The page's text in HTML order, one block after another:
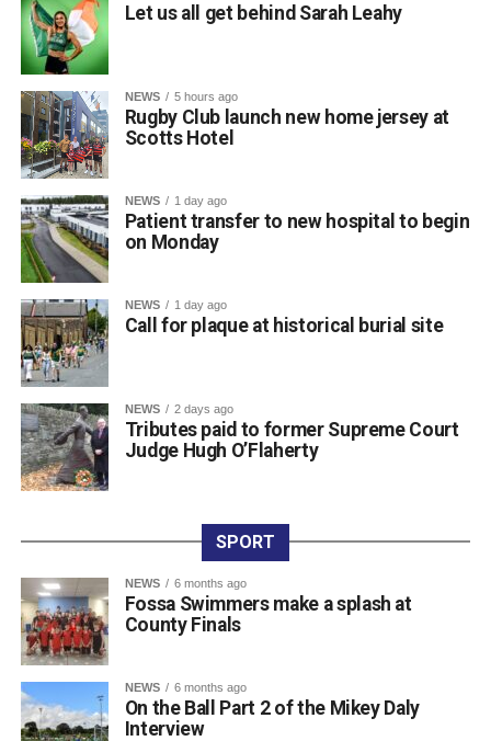
the upcoming 2026/2027 season during a launch event
held at Scotts Hotel.
Club captain Matt McAuliffe presented the new shirt at the
town centre venue, marking the official launch of the kit as
the squad prepares for the new campaign ahead.
The club expressed its sincere gratitude to Scotts Hotel
for their ongoing partnership and support. Killarney RFC
members noted how proud they are to carry the name of a
valued local sponsor on their jerseys throughout the
season.
Attachments
(193 kB)
Let us all get behind Sarah Leahy
NEWS 5 hours ago
Rugby Club launch new home jersey at
Scotts Hotel
NEWS 1 day ago
Patient transfer to new hospital to begin
on Monday
NEWS 1 day ago
Call for plaque at historical burial site
NEWS 2 days ago
Tributes paid to former Supreme Court
Judge Hugh O’Flaherty
SPORT
NEWS 6 months ago
Fossa Swimmers make a splash at
County Finals
NEWS 6 months ago
On the Ball Part 2 of the Mikey Daly
Interview